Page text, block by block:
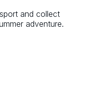
and collect
adventure.